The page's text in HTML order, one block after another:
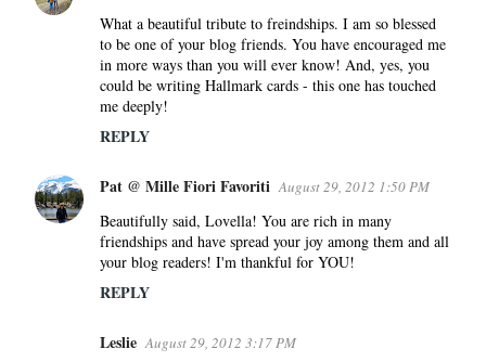
What a beautiful tribute to freindships. I am so blessed
to be one of your blog friends. You have encouraged me
in more ways than you will ever know! And, yes, you
could be writing Hallmark cards - this one has touched
me deeply!
REPLY
Pat @ Mille Fiori Favoriti August 29, 2012 1:50 PM
Beautifully said, Lovella! You are rich in many
friendships and have spread your joy among them and all
your blog readers! I'm thankful for YOU!
REPLY
Leslie August 29, 2012 3:17 PM